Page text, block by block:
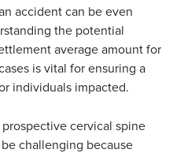
accident can be even
the potential
average amount for
is vital for ensuring a
individuals impacted.
cervical spine
challenging because